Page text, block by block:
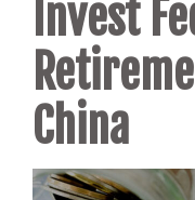
Invest
China